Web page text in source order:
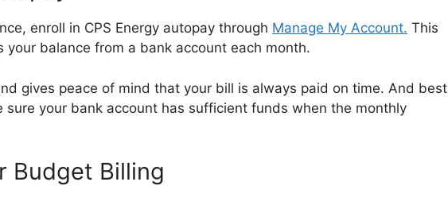
enroll in CPS Energy autopay through Manage My Account. This
your balance from a bank account each month.
gives peace of mind that your bill is always paid on time. And best
sure your bank account has sufficient funds when the monthly
Budget Billing